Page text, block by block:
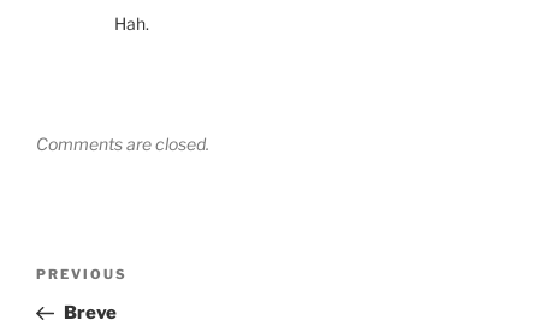
Hah.
Comments are closed.
Previous
Post
PREVIOUS
Breve